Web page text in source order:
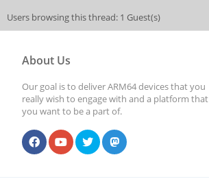
Users browsing this thread: 1 Guest(s)
About Us
Our goal is to deliver ARM64 devices that you
really wish to engage with and a platform that
you want to be a part of.